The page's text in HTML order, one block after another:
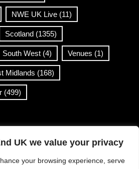
UK we value your privacy
your browsing experience, serve
NWE UK Live (11)
Scotland (1355)
South West (4) Venues (1)
Midlands (168)
(499)